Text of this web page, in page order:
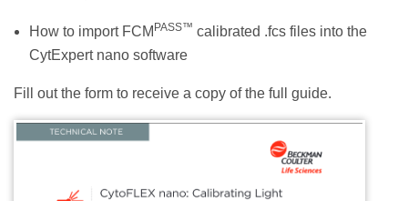
How to import FCM PASS™ calibrated .fcs files into the
CytExpert nano software
Fill out the form to receive a copy of the full guide.